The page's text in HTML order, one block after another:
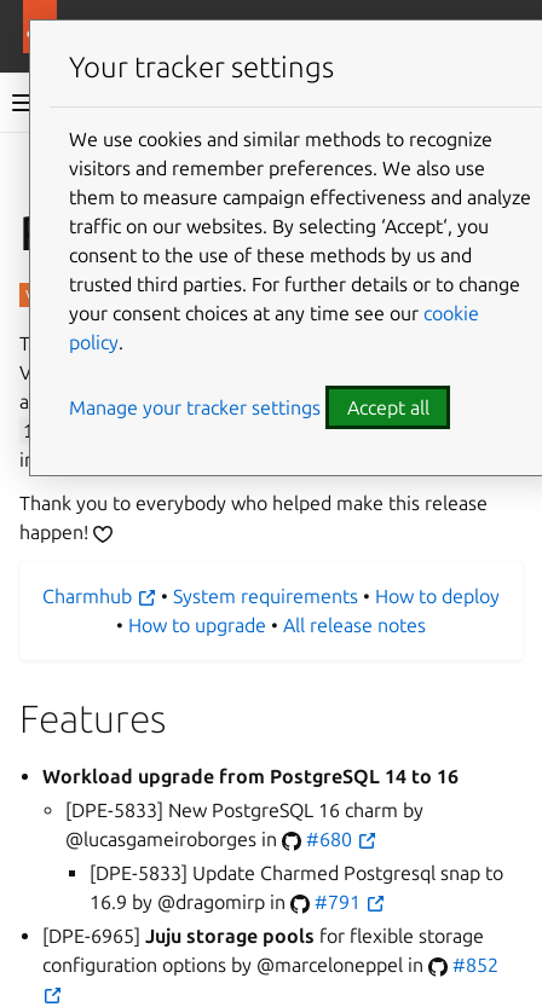
Charmed PostgreSQL 16
Give feedback
Revisions 843, 844
The first stable revision of Charmed PostgreSQL 16 for
VM has been released in the
a major workload upgrade from PostgreSQL 14.15
16.9
, this release comes with several new features and
improvements.
Thank you to everybody who helped make this release
happen!
Charmhub • System requirements • How to deploy
• How to upgrade • All release notes
Features
Workload upgrade from PostgreSQL 14 to 16
[DPE-5833] New PostgreSQL 16 charm by
@lucasgameiroborges in
#680
[DPE-5833] Update Charmed Postgresql snap to
16.9 by @dragomirp in
#791
[DPE-6965]Juju storage pools for flexible storage
configuration options by @marceloneppel in
#852
Your tracker settings
We use cookies and similar methods to recognize
visitors and remember preferences. We also use
them to measure campaign effectiveness and analyze
traffic on our websites. By selecting ‘Accept‘, you
consent to the use of these methods by us and
trusted third parties. For further details or to change
your consent choices at any time see our cookie
policy.
Manage your tracker settings Accept all